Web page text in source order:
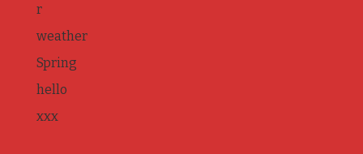
r
weather
Spring
hello
xxx